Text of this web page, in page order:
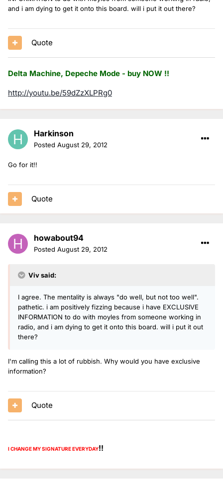
and i am dying to get it onto this board. will i put it out there?
Quote
Delta Machine, Depeche Mode - buy NOW !!
http://youtu.be/59dZzXLPRg0
Harkinson
Posted August 29, 2012
Go for it!!
Quote
howabout94
Posted August 29, 2012
Viv said:
I agree. The mentality is always "do well, but not too well".
pathetic. i am positively fizzing because i have EXCLUSIVE
INFORMATION to do with moyles from someone working in
radio, and i am dying to get it onto this board. will i put it out
there?
I'm calling this a lot of rubbish. Why would you have exclusive
information?
Quote
I CHANGE MY SIGNATUREEVERYDAY!!